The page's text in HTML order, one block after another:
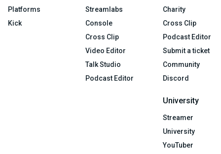
Platforms
Kick
Streamlabs
Console
Cross Clip
Video Editor
Talk Studio
Podcast Editor
Charity
Cross Clip
Podcast Editor
Submit a ticket
Community
Discord
University
Streamer
University
YouTuber